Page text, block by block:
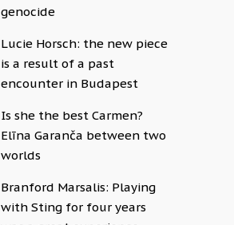
genocide
Lucie Horsch: the new piece
is a result of a past
encounter in Budapest
Is she the best Carmen?
Elīna Garanča between two
worlds
Branford Marsalis: Playing
with Sting for four years